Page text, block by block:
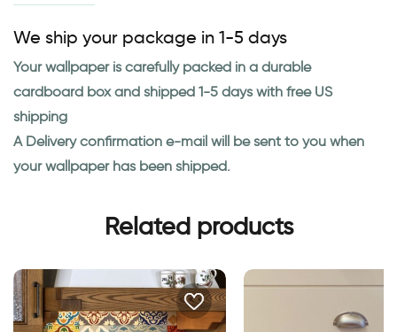
We ship your package in 1-5 days
Your wallpaper is carefully packed in a durable
cardboard box and shipped 1-5 days with free US
shipping
A Delivery confirmation e-mail will be sent to you when
your wallpaper has been shipped.
Related products